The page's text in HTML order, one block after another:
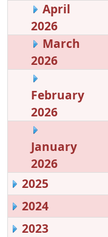
April
2026
March
2026
February
2026
January
2026
2025
2024
2023